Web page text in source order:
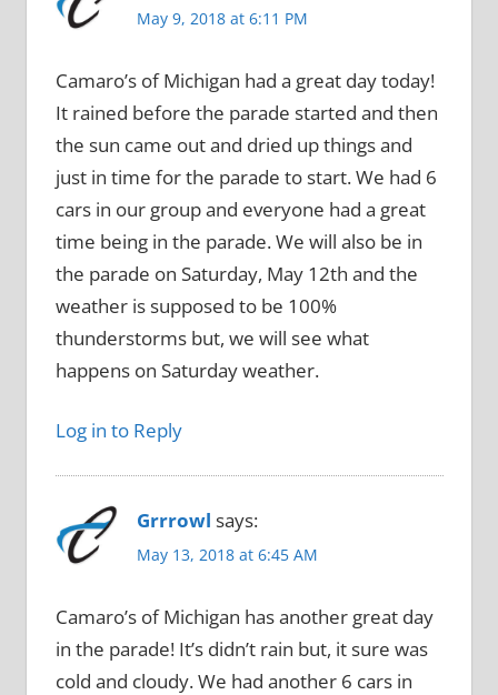
May 9, 2018 at 6:11 PM
Camaro’s of Michigan had a great day today!
It rained before the parade started and then
the sun came out and dried up things and
just in time for the parade to start. We had 6
cars in our group and everyone had a great
time being in the parade. We will also be in
the parade on Saturday, May 12th and the
weather is supposed to be 100%
thunderstorms but, we will see what
happens on Saturday weather.
Log in to Reply
Grrrowl says:
May 13, 2018 at 6:45 AM
Camaro’s of Michigan has another great day
in the parade! It’s didn’t rain but, it sure was
cold and cloudy. We had another 6 cars in